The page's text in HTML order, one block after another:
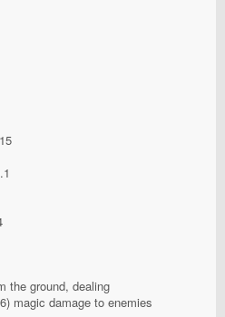
the ground, dealing
magic damage to enemies